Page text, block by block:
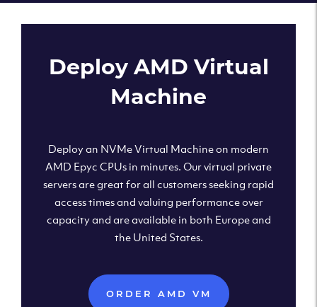
Deploy AMD Virtual
Machine
Deploy an NVMe Virtual Machine on modern
AMD Epyc CPUs in minutes. Our virtual private
servers are great for all customers seeking rapid
access times and valuing performance over
capacity and are available in both Europe and
the United States.
ORDER AMD VM